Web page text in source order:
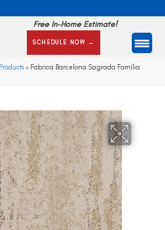
Free In-Home Estimate!
SCHEDULE NOW →
Products » Fabrica Barcelona Sagrada Familia